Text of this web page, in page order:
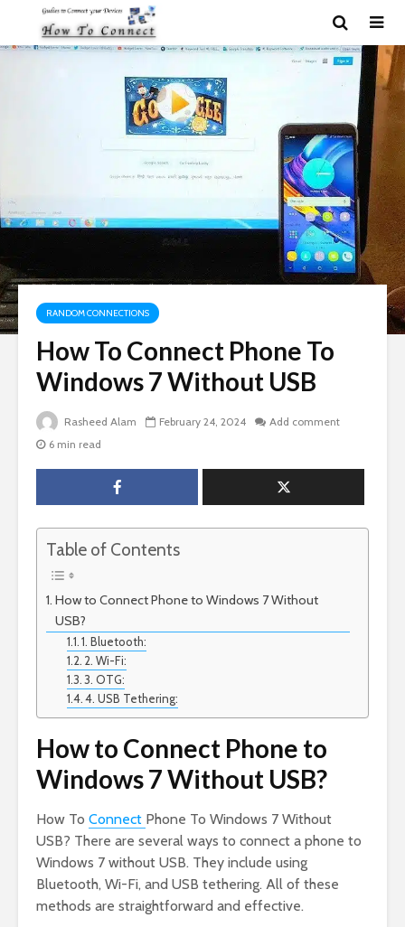
RANDOM CONNECTIONS
How To Connect Phone To
Windows 7 Without USB
Rasheed Alam February 24, 2024
Add comment
6 min read
Table of Contents
How to Connect Phone to Windows 7 Without
USB?
1. Bluetooth:
2. Wi-Fi:
3. OTG:
4. USB Tethering:
How to Connect Phone to
Windows 7 Without USB?
How To Connect Phone To Windows 7 Without
USB? There are several ways to connect a phone to
Windows 7 without USB. They include using
Bluetooth, Wi-Fi, and USB tethering. All of these
methods are straightforward and effective.